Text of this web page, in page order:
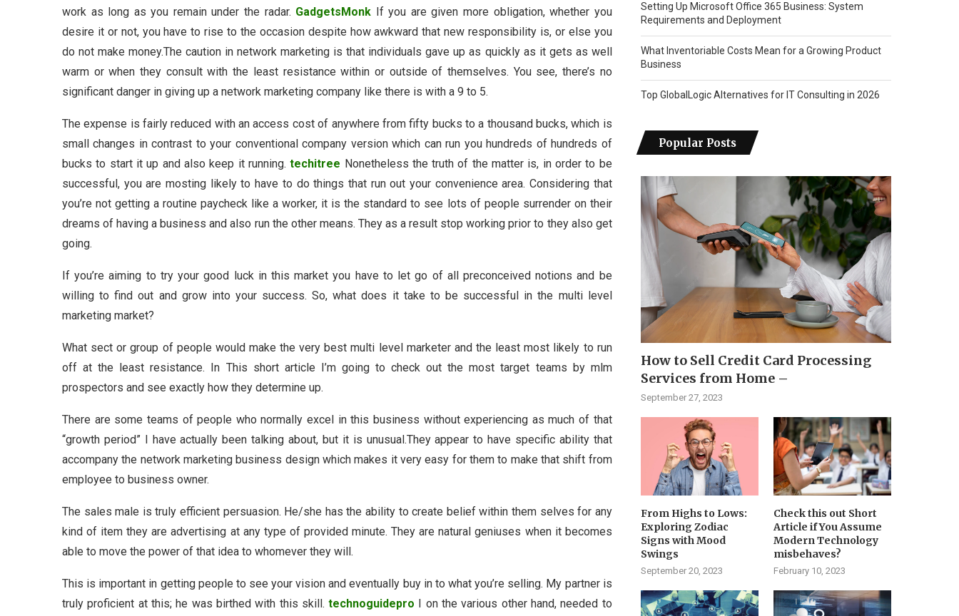
work as long as you remain under the radar. GadgetsMonk If you are given more obligation, whether you
desire it or not, you have to rise to the occasion despite how awkward that new responsibility is, or else you
do not make money.The caution in network marketing is that individuals gave up as quickly as it gets as well
warm or when they consult with the least resistance within or outside of themselves. You see, there’s no
significant danger in giving up a network marketing company like there is with a 9 to 5.
The expense is fairly reduced with an access cost of anywhere from fifty bucks to a thousand bucks, which is
small changes in contrast to your conventional company version which can run you hundreds of hundreds of
bucks to start it up and also keep it running. techitree Nonetheless the truth of the matter is, in order to be
successful, you are mosting likely to have to do things that run out your convenience area. Considering that
you’re not getting a routine paycheck like a worker, it is the standard to see lots of people surrender on their
dreams of having a business and also run the other means. They as a result stop working prior to they also get
going.
If you’re aiming to try your good luck in this market you have to let go of all preconceived notions and be
willing to find out and grow into your success. So, what does it take to be successful in the multi level
marketing market?
What sect or group of people would make the very best multi level marketer and the least most likely to run
off at the least resistance. In This short article I’m going to check out the most target teams by mlm
prospectors and see exactly how they determine up.
There are some teams of people who normally excel in this business without experiencing as much of that
“growth period” I have actually been talking about, but it is unusual.They appear to have specific ability that
accompany the network marketing business design which makes it very easy for them to make that shift from
employee to business owner.
The sales male is truly efficient persuasion. He/she has the ability to create belief within them selves for any
kind of item they are advertising at any type of provided minute. They are natural geniuses when it becomes
able to move the power of that idea to whomever they will.
This is important in getting people to see your vision and eventually buy in to what you’re selling. My partner is
truly proficient at this; he was birthed with this skill. technoguidepro I on the various other hand, needed to
Setting Up Microsoft Office 365 Business: System
Requirements and Deployment
What Inventoriable Costs Mean for a Growing Product
Business
Top GlobalLogic Alternatives for IT Consulting in 2026
Popular Posts
How to Sell Credit Card Processing
Services from Home –
September 27, 2023
From Highs to Lows:
Exploring Zodiac
Signs with Mood
Swings
September 20, 2023
Check this out Short
Article if You Assume
Modern Technology
misbehaves?
February 10, 2023